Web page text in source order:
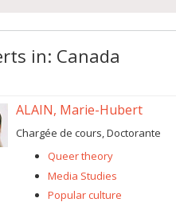
in: Canada
ALAIN, Marie-Hubert
Chargée de cours, Doctorante
Queer theory
Media Studies
Popular culture